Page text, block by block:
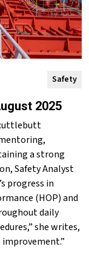
Safety
2025
a strong
Safety Analyst
progress in
(HOP) and
daily
she writes,